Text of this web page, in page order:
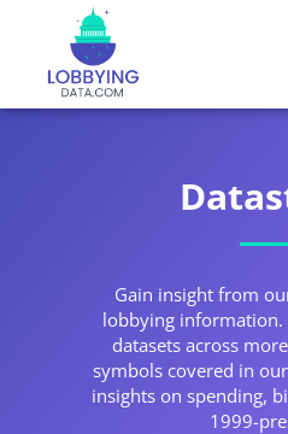
Gain insight from
lobbying
datasets across
symbols covered in
insights on spending,
1999-